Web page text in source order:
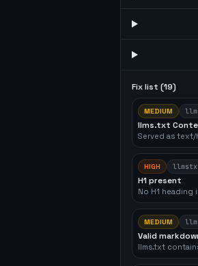
Fix list (19)
MEDIUM
llms.txt
Served as
HIGH
H1 present
No H1 heading
MEDIUM
Valid
llms.txt